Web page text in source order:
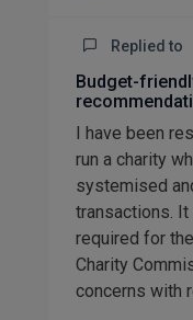
Replied to
Budget-
I have been
run a charity
systemised
transactions.
required for
Charity
concerns with